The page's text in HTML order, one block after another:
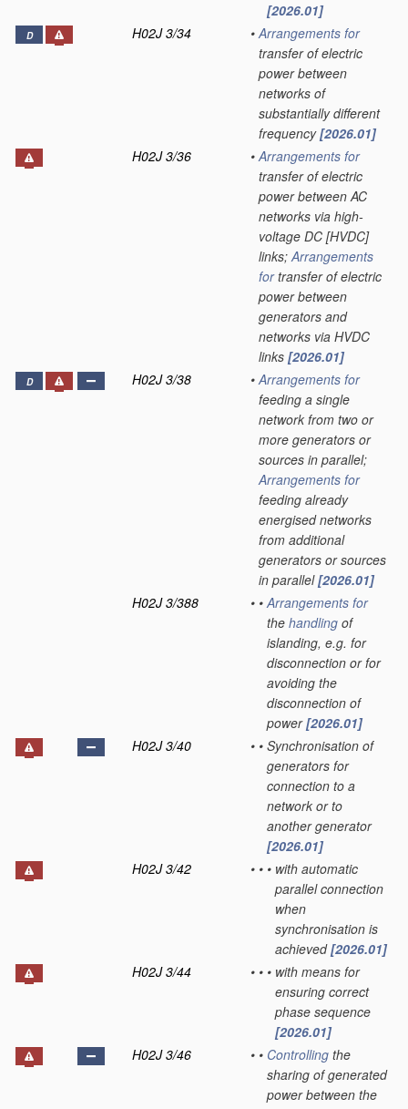
[2026.01]
D H02J 3/34 • Arrangements for
transfer of electric
power between
networks of
substantially different
frequency[2026.01]
H02J 3/36
• Arrangements for
transfer of electric
power between AC
networks via high-
voltage DC [HVDC]
links;Arrangements
fortransfer of electric
power between
generators and
networks via HVDC
links [2026.01]
D H02J 3/38 • Arrangements for
feeding a single
network from two or
more generators or
sources in parallel;
Arrangements for
feeding already
energised networks
from additional
generators or sources
in parallel[2026.01]
H02J 3/388
• • Arrangements for
the handling of
islanding, e.g. for
disconnection or for
avoiding the
disconnection of
power[2026.01]
H02J 3/40
• • Synchronisation of
generators for
connection to a
network or to
another generator
[2026.01]
H02J 3/42
• • • with automatic
parallel connection
when
synchronisation is
achieved[2026.01]
H02J 3/44
• • • with means for
ensuring correct
phase sequence
[2026.01]
H02J 3/46
• • Controlling the
sharing of generated
power between the